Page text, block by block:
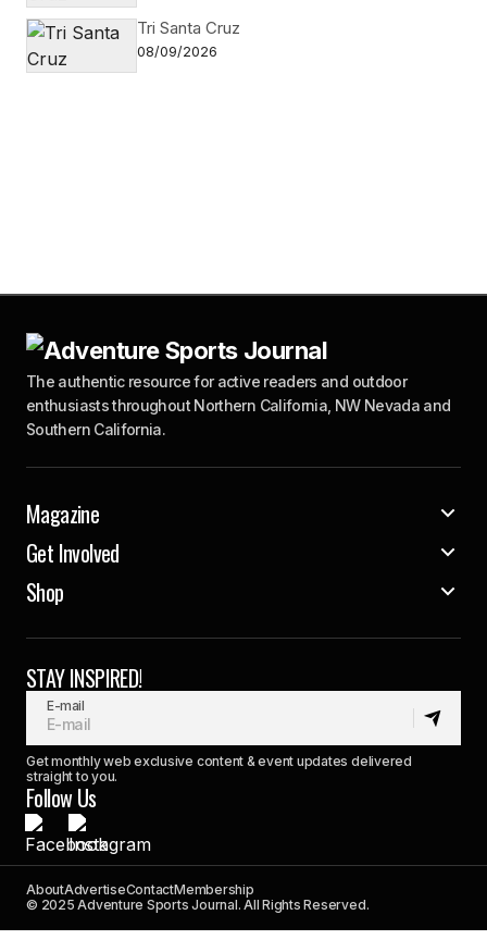
Tri Santa Cruz
08/09/2026
The authentic resource for active readers and outdoor
enthusiasts throughout Northern California, NW Nevada and
Southern California.
Magazine
Get Involved
Shop
STAY INSPIRED!
E-mail
Get monthly web exclusive content & event updates delivered
straight to you.
Follow Us
AboutAdvertiseContactMembership
© 2025 Adventure Sports Journal. All Rights Reserved.